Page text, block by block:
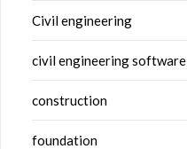
Civil engineering
civil engineering software
construction
foundation